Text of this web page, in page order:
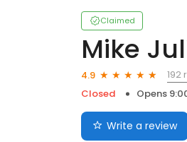
Claimed
Mike
4.9
192
Closed
Opens
Write a review